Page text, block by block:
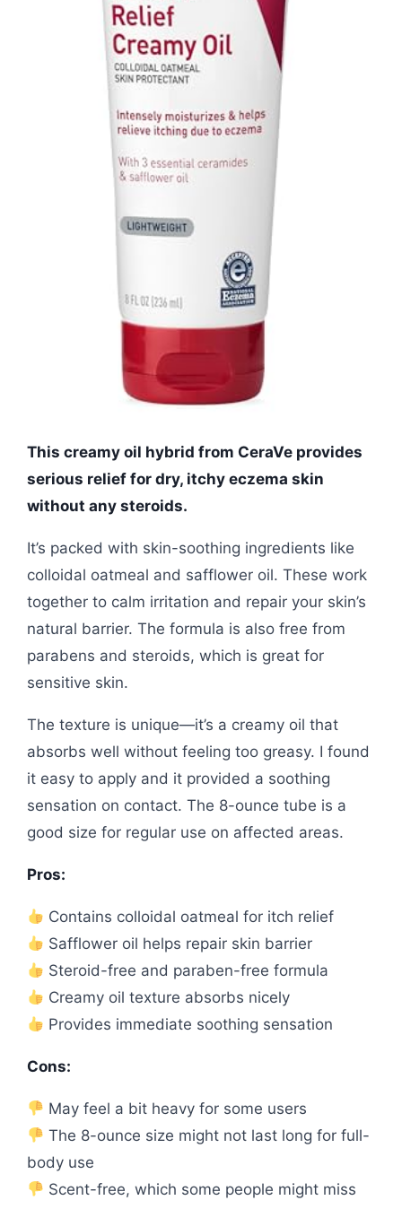
This creamy oil hybrid from CeraVe provides
serious relief for dry, itchy eczema skin
without any steroids.
It’s packed with skin-soothing ingredients like
colloidal oatmeal and safflower oil. These work
together to calm irritation and repair your skin’s
natural barrier. The formula is also free from
parabens and steroids, which is great for
sensitive skin.
The texture is unique—it’s a creamy oil that
absorbs well without feeling too greasy. I found
it easy to apply and it provided a soothing
sensation on contact. The 8-ounce tube is a
good size for regular use on affected areas.
Pros:
Contains colloidal oatmeal for itch relief
Safflower oil helps repair skin barrier
Steroid-free and paraben-free formula
Creamy oil texture absorbs nicely
Provides immediate soothing sensation
Cons:
May feel a bit heavy for some users
The 8-ounce size might not last long for full-
body use
Scent-free, which some people might miss